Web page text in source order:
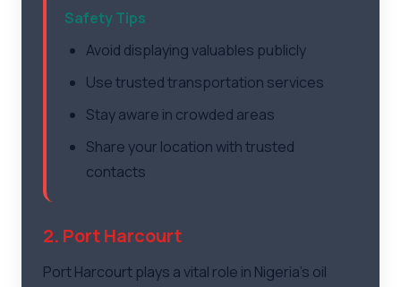
Safety Tips
Avoid displaying valuables publicly
Use trusted transportation services
Stay aware in crowded areas
Share your location with trusted
contacts
2. Port Harcourt
Port Harcourt plays a vital role in Nigeria's oil